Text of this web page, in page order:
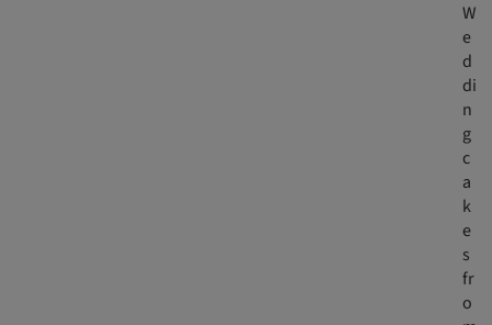
W
e
d
di
n
g
c
a
k
e
s
fr
o